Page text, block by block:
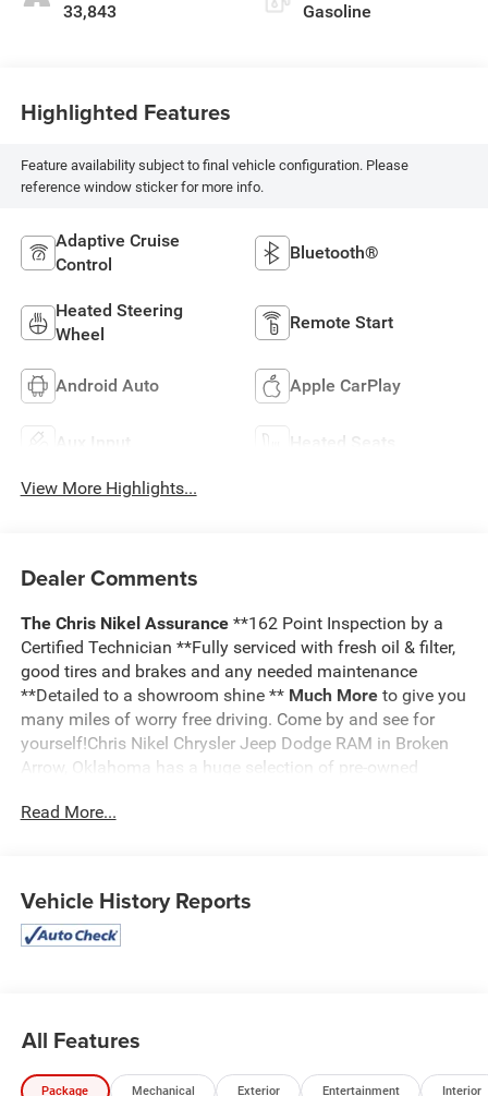
33,843 Gasoline
Highlighted Features
Feature availability subject to final vehicle configuration. Please
reference window sticker for more info.
Adaptive Cruise
Control
Bluetooth®
Heated Steering
Wheel
Remote Start
Android Auto Apple CarPlay
Aux Input Heated Seats
View More Highlights...
Dealer Comments
The Chris Nikel Assurance **162 Point Inspection by a
Certified Technician **Fully serviced with fresh oil & filter,
good tires and brakes and any needed maintenance
**Detailed to a showroom shine ** Much Moreto give you
many miles of worry free driving. Come by and see for
yourself!Chris Nikel Chrysler Jeep Dodge RAM in Broken
Arrow, Oklahoma has a huge selection of pre-owned
hassle shopping experience and excellent service have
For more information about this listing or to schedule a
test drive call
Read More...
Vehicle History Reports
All Features
Package Mechanical Exterior Entertainment Interior